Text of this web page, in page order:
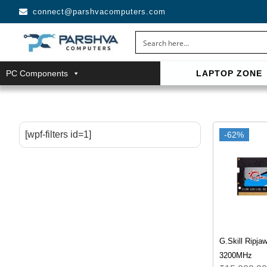
connect@parshvacomputers.com
PC Components LAPTOP ZONE
confidentialité, simplicité et accès aux slots populaires et
[wpf-filters id=1]
-62%
G.Skill
3200MHz